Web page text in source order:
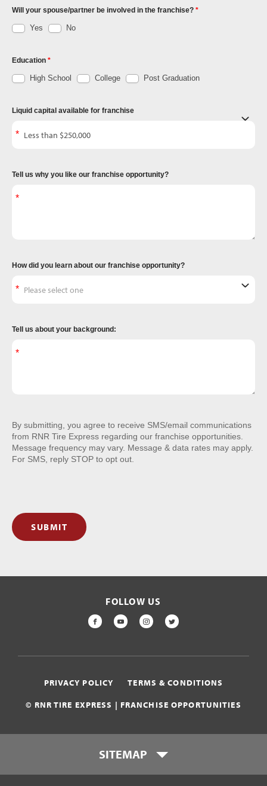
Will your spouse/partner be involved in the franchise?
Yes No
Education
High School College Post Graduation
Liquid capital available for franchise
Tell us why you like our franchise opportunity?
How did you learn about our franchise opportunity?
Tell us about your background:
By submitting, you agree to receive SMS/email communications
from RNR Tire Express regarding our franchise opportunities.
Message frequency may vary. Message & data rates may apply.
For SMS, reply STOP to opt out.
SUBMIT
FOLLOW US
FACEBOOK
YOUTUBEINSTAGRAM
TWITTER
© RNR TIRE EXPRESS | FRANCHISE OPPORTUNITIES
PRIVACY POLICY TERMS & CONDITIONS
SITEMAP